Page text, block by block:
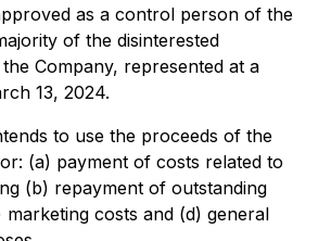
as a control person of the
of the disinterested
Company, represented at a
13, 2024.
to use the proceeds of the
(a) payment of costs related to
(b) repayment of outstanding
marketing costs and (d) general